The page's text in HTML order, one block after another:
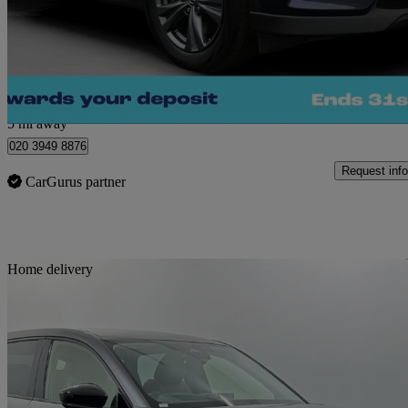
£20,280 Great
Morley
5 mi away
020 3949 8876
CarGurus partner
Request info
Home delivery